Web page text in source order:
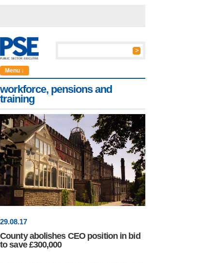
Menu ↓
workforce, pensions and
training
29.08.17
County abolishes CEO position in bid
to save £300,000